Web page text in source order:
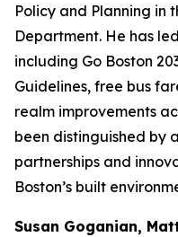
Policy and Planning in
Department. He has
including Go Boston
Guidelines, free bus
realm improvements
been distinguished by
partnerships and
Boston’s built
Susan Goganian,